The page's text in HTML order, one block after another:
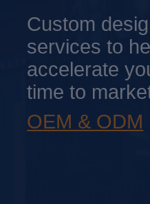
Custom
services to
accelerate
time to
OEM & ODM